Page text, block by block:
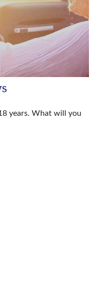
years. What will you